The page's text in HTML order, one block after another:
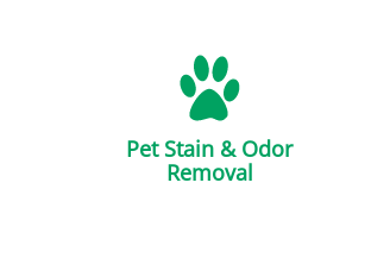
Pet Stain & Odor
Removal